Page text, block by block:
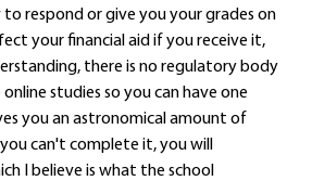
respond or give you your grades on
your financial aid if you receive it,
there is no regulatory body
studies so you can have one
you an astronomical amount of
can't complete it, you will
I believe is what the school